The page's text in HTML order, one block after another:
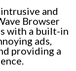
and
Browser
with a built-in
ads,
providing a